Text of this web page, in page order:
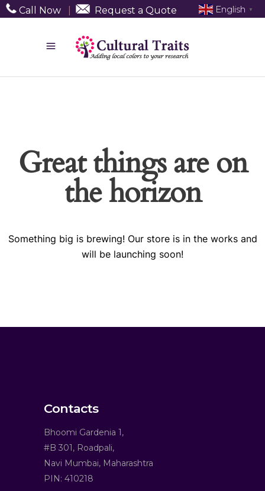
Call Now Request a Quote
Great things are on
the horizon
Something big is brewing! Our store is in the works and
will be launching soon!
Contacts
Bhoomi Gardenia 1,
#B 301, Roadpali,
Navi Mumbai, Maharashtra
PIN: 410218
English ▼